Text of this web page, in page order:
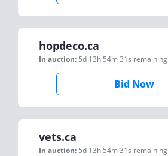
hopdeco.ca
In auction: 5d 13h 54m 31s remaining
Bid Now
vets.ca
In auction: 5d 13h 54m 31s remaining